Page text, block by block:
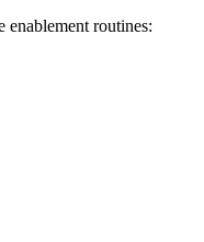
routines: